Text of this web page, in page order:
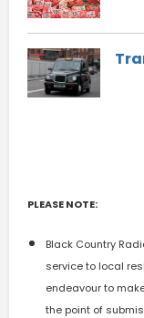
PLEASE NOTE:
Black Country
service to local
endeavour to
the point of